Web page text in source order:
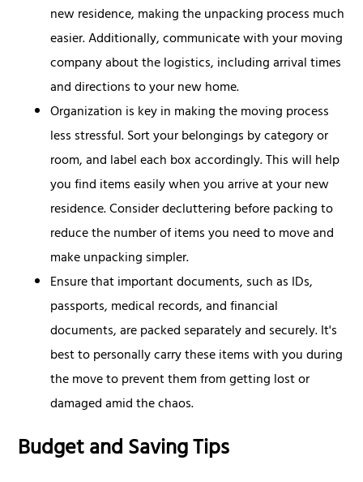
new residence, making the unpacking process much
easier. Additionally, communicate with your moving
company about the logistics, including arrival times
and directions to your new home.
Organization is key in making the moving process
less stressful. Sort your belongings by category or
room, and label each box accordingly. This will help
you find items easily when you arrive at your new
residence. Consider decluttering before packing to
reduce the number of items you need to move and
make unpacking simpler.
Ensure that important documents, such as IDs,
passports, medical records, and financial
documents, are packed separately and securely. It's
best to personally carry these items with you during
the move to prevent them from getting lost or
damaged amid the chaos.
Budget and Saving Tips